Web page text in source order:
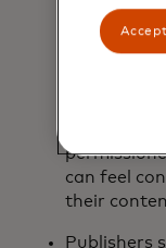
greater
campaign
help them
And all of
can feel
their
Publishers